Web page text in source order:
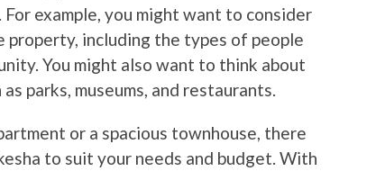
example, you might want to consider
including the types of people
You might also want to think about
parks, museums, and restaurants.
or a spacious townhouse, there
to suit your needs and budget. With